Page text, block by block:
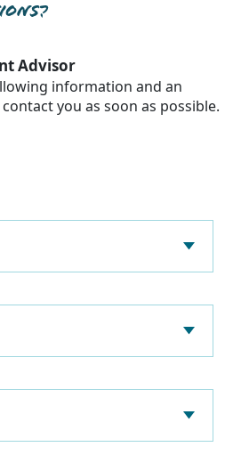
Advisor
information and an
you as soon as possible.